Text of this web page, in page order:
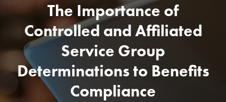
The Importance of
Controlled and Affiliated
Service Group
Determinations to Benefits
Compliance